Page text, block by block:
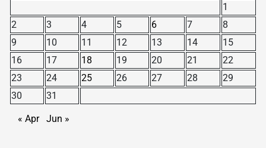
1
2
3 4 5 6 7
8
9
10 11 12 13 14
15
16
17 18 19 20 21
22
23
24 25 26 27 28
29
30
31
« Apr Jun »